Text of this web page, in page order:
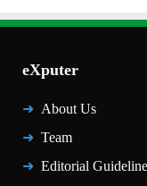
eXputer
About Us
Team
Editorial